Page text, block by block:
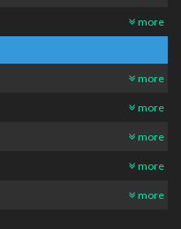
more
more
more
more
more
more